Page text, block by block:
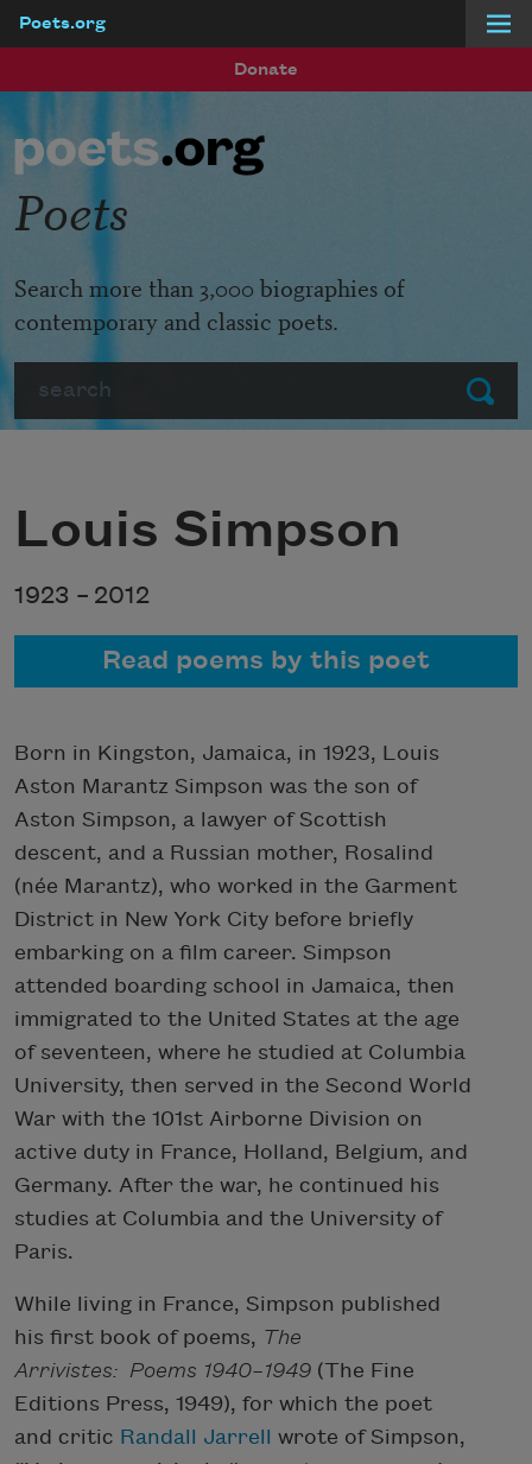
Poets.org
Donate
Submit
Poets
Search more than 3,000 biographies of
contemporary and classic poets.
Louis Simpson
1923 – 2012
Read poems by this poet
Born in Kingston, Jamaica, in 1923, Louis
Aston Marantz Simpson was the son of
Aston Simpson, a lawyer of Scottish
descent, and a Russian mother, Rosalind
(née Marantz), who worked in the Garment
District in New York City before briefly
embarking on a film career. Simpson
attended boarding school in Jamaica, then
immigrated to the United States at the age
of seventeen, where he studied at Columbia
University, then served in the Second World
War with the 101st Airborne Division on
active duty in France, Holland, Belgium, and
Germany. After the war, he continued his
studies at Columbia and the University of
Paris.
While living in France, Simpson published
his first book of poems, The
Arrivistes: Poems 1940–1949 (The Fine
Editions Press, 1949), for which the poet
and critic Randall Jarrell wrote of Simpson,